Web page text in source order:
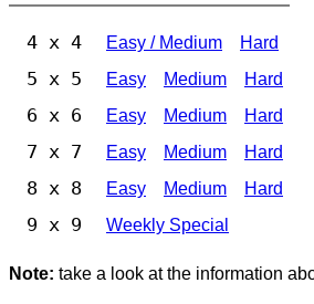
4 x 4 Easy / Medium Hard
5 x 5 Easy Medium Hard
6 x 6 Easy Medium Hard
7 x 7 Easy Medium Hard
8 x 8 Easy Medium Hard
9 x 9 Weekly Special
Note: take a look at the information